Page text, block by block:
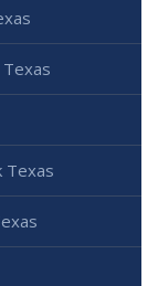
Texas